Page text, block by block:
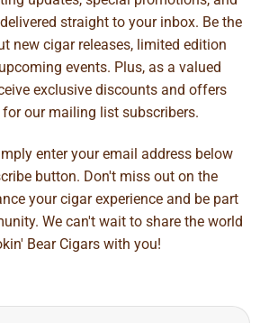
straight to your inbox. Be the
new cigar releases, limited edition
events. Plus, as a valued
exclusive discounts and offers
for our mailing list subscribers.
enter your email address below
button. Don't miss out on the
your cigar experience and be part
We can't wait to share the world
Bear Cigars with you!